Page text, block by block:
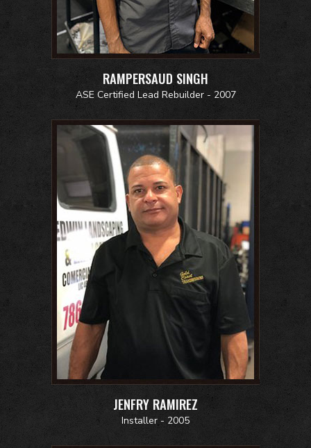
RAMPERSAUD SINGH
ASE Certified Lead Rebuilder - 2007
JENFRY RAMIREZ
Installer - 2005